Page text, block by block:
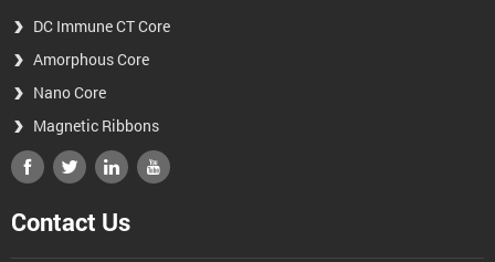
DC Immune CT Core
Amorphous Core
Nano Core
Magnetic Ribbons
Contact Us